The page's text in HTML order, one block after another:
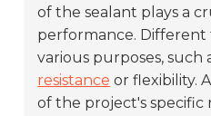
of the sealant plays a
performance. Different
various purposes, such
resistance or flexibility.
of the project's specific